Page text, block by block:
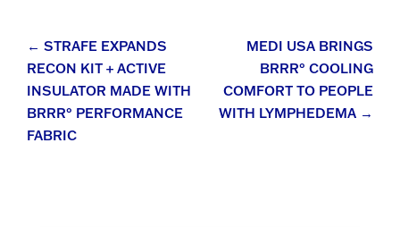
Post
navigation
← STRAFE EXPANDS
RECON KIT + ACTIVE
INSULATOR MADE WITH
BRRR° PERFORMANCE
FABRIC
MEDI USA BRINGS
BRRR° COOLING
COMFORT TO PEOPLE
WITH LYMPHEDEMA →